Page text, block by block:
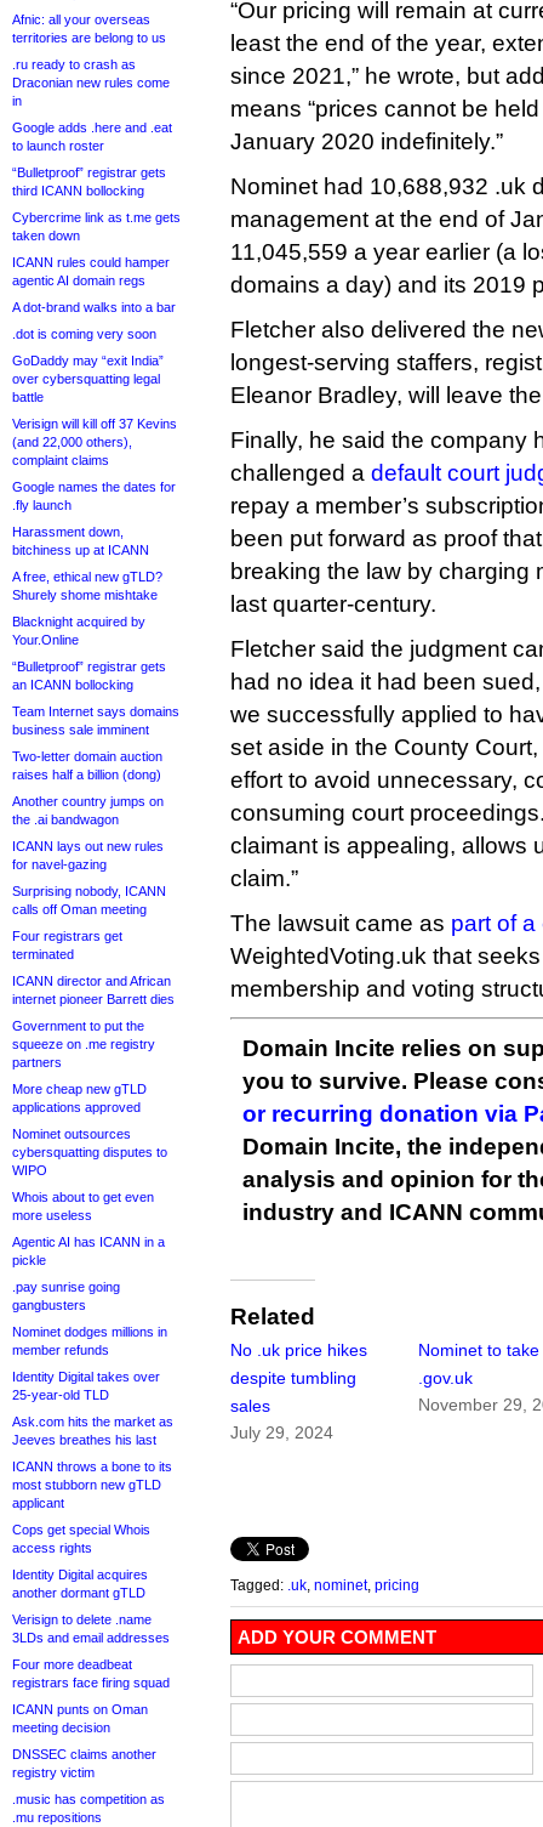
Afnic: all your overseas
territories are belong to us
.ru ready to crash as
Draconian new rules come
in
Google adds .here and .eat
to launch roster
“Bulletproof” registrar gets
third ICANN bollocking
Cybercrime link as t.me gets
taken down
ICANN rules could hamper
agentic AI domain regs
A dot-brand walks into a bar
.dot is coming very soon
GoDaddy may “exit India”
over cybersquatting legal
battle
Verisign will kill off 37 Kevins
(and 22,000 others),
complaint claims
Google names the dates for
.fly launch
Harassment down,
bitchiness up at ICANN
A free, ethical new gTLD?
Shurely shome mishtake
Blacknight acquired by
Your.Online
“Bulletproof” registrar gets
an ICANN bollocking
Team Internet says domains
business sale imminent
Two-letter domain auction
raises half a billion (dong)
Another country jumps on
the .ai bandwagon
ICANN lays out new rules
for navel-gazing
Surprising nobody, ICANN
calls off Oman meeting
Four registrars get
terminated
ICANN director and African
internet pioneer Barrett dies
Government to put the
squeeze on .me registry
partners
More cheap new gTLD
applications approved
Nominet outsources
cybersquatting disputes to
WIPO
Whois about to get even
more useless
Agentic AI has ICANN in a
pickle
.pay sunrise going
gangbusters
Nominet dodges millions in
member refunds
Identity Digital takes over
25-year-old TLD
Ask.com hits the market as
Jeeves breathes his last
ICANN throws a bone to its
most stubborn new gTLD
applicant
Cops get special Whois
access rights
Identity Digital acquires
another dormant gTLD
Verisign to delete .name
3LDs and email addresses
Four more deadbeat
registrars face firing squad
ICANN punts on Oman
meeting decision
DNSSEC claims another
registry victim
.music has competition as
.mu repositions
“Our pricing will remain at
least the end of the year,
since 2021,” he wrote, but
means “prices cannot be
January 2020 indefinitely.”
Nominet had 10,688,932 .uk
management at the end of
11,045,559 a year earlier (a
domains a day) and its 2019
Fletcher also delivered the
longest-serving staffers,
Eleanor Bradley, will leave
Finally, he said the company
challenged a default court
repay a member’s
been put forward as proof
breaking the law by charging
last quarter-century.
Fletcher said the judgment
had no idea it had been
we successfully applied to
set aside in the County
effort to avoid unnecessary,
consuming court
claimant is appealing, allows
claim.”
The lawsuit came as part of
WeightedVoting.uk that
membership and voting
Domain Incite relies on
you to survive. Please
or recurring donation via
Domain Incite, the
analysis and opinion for
industry and ICANN
Related
No .uk price hikes
despite tumbling
sales
July 29, 2024
Nominet to
.gov.uk
November 29,
Tagged: .uk nominet, pricing
ADD YOUR COMMENT